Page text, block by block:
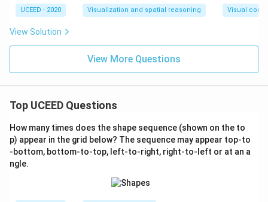
UCEED - 2020 Visualization and spatial reasoning Visual
View Solution
View More Questions
Top UCEED Questions
How many times does the shape sequence (shown on the to
p) appear in the grid below? The sequence may appear top-to
-bottom, bottom-to-top, left-to-right, right-to-left or at an a
ngle.